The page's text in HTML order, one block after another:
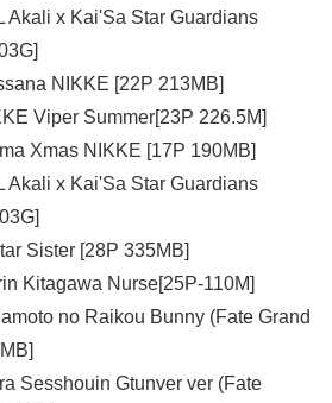
Akali x Kai'Sa Star Guardians
NIKKE [22P 213MB]
Viper Summer[23P 226.5M]
Xmas NIKKE [17P 190MB]
Akali x Kai'Sa Star Guardians
Sister [28P 335MB]
Kitagawa Nurse[25P-110M]
no Raikou Bunny (Fate Grand
Sesshouin Gtunver ver (Fate